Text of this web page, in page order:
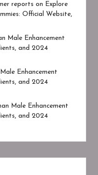
reports on
Explore
Official Website,
Male Enhancement
and 2024
Enhancement
and 2024
Male Enhancement
and 2024